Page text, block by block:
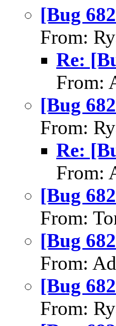
[Bug
From:
Re:
From:
[Bug
From:
Re:
From:
[Bug
From:
[Bug
From:
[Bug
From: